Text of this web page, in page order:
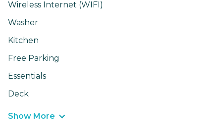
Wireless Internet (WIFI)
Washer
Kitchen
Free Parking
Essentials
Deck
Show More